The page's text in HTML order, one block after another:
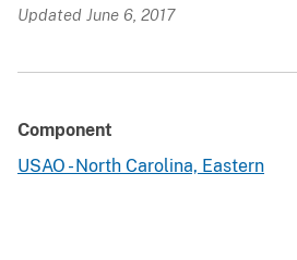
Updated June 6, 2017
Component
USAO - North Carolina, Eastern